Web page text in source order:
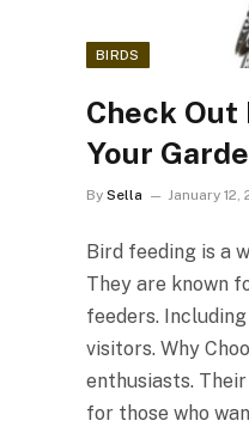
BIRDS
Check
Your
By Sella January 12,
Bird feeding is a
They are known
feeders.
visitors. Why
enthusiasts.
for those who